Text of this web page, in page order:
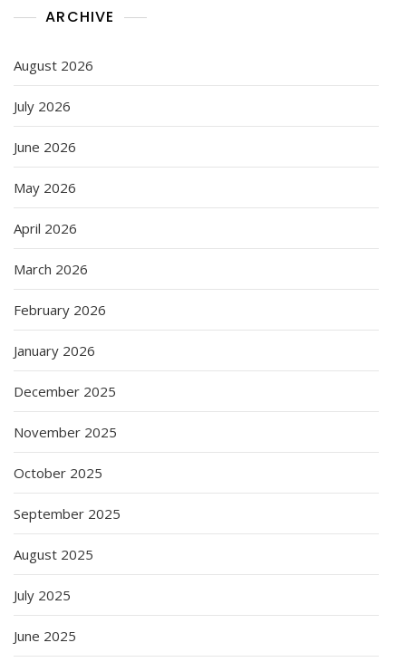
ARCHIVE
August 2026
July 2026
June 2026
May 2026
April 2026
March 2026
February 2026
January 2026
December 2025
November 2025
October 2025
September 2025
August 2025
July 2025
June 2025